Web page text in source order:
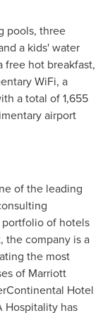
pools, three
a kids' water
free hot breakfast,
WiFi, a
a total of 1,655
airport
of the leading
portfolio of hotels
the company is a
the most
of Marriott
Hotel
Hospitality has